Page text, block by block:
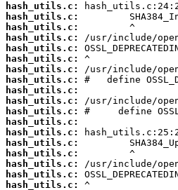
hash_utils.c:
hash_utils.c:
hash_utils.c:
hash_utils.c:
hash_utils.c:
hash_utils.c:
hash_utils.c:
hash_utils.c:
hash_utils.c:
hash_utils.c:
hash_utils.c:
hash_utils.c:
hash_utils.c:
hash_utils.c:
hash_utils.c:
hash_utils.c:
hash_utils.c:
hash_utils.c: